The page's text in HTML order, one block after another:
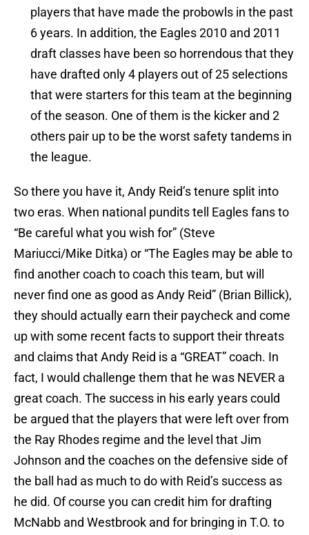
players that have made the probowls in the past
6 years. In addition, the Eagles 2010 and 2011
draft classes have been so horrendous that they
have drafted only 4 players out of 25 selections
that were starters for this team at the beginning
of the season. One of them is the kicker and 2
others pair up to be the worst safety tandems in
the league.
So there you have it, Andy Reid’s tenure split into
two eras. When national pundits tell Eagles fans to
“Be careful what you wish for” (Steve
Mariucci/Mike Ditka) or “The Eagles may be able to
find another coach to coach this team, but will
never find one as good as Andy Reid” (Brian Billick),
they should actually earn their paycheck and come
up with some recent facts to support their threats
and claims that Andy Reid is a “GREAT” coach. In
fact, I would challenge them that he was NEVER a
great coach. The success in his early years could
be argued that the players that were left over from
the Ray Rhodes regime and the level that Jim
Johnson and the coaches on the defensive side of
the ball had as much to do with Reid’s success as
he did. Of course you can credit him for drafting
McNabb and Westbrook and for bringing in T.O. to